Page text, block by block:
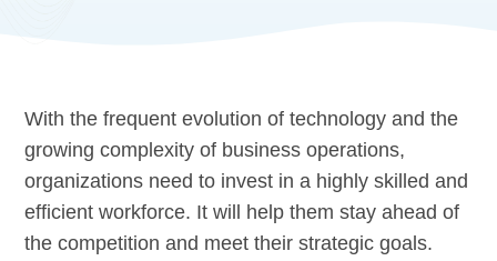
With the frequent evolution of technology and the
growing complexity of business operations,
organizations need to invest in a highly skilled and
efficient workforce. It will help them stay ahead of
the competition and meet their strategic goals.